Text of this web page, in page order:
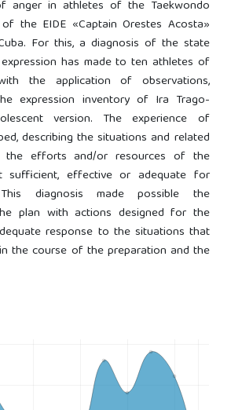
anger in athletes of the Taekwondo
the EIDE «Captain Orestes Acosta»
For this, a diagnosis of the state
has made to ten athletes of
the application of observations,
expression inventory of Ira Trago-
version. The experience of
describing the situations and related
the efforts and/or resources of the
sufficient, effective or adequate for
diagnosis made possible the
plan with actions designed for the
response to the situations that
the course of the preparation and the